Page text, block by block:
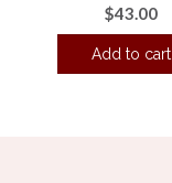
$43.00
Add to cart